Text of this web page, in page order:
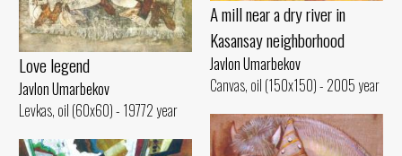
A mill near a dry river in
Kasansay neighborhood
Javlon Umarbekov
Canvas, oil (150x150) - 2005 year
Love legend
Javlon Umarbekov
Levkas, oil (60x60) - 19772 year